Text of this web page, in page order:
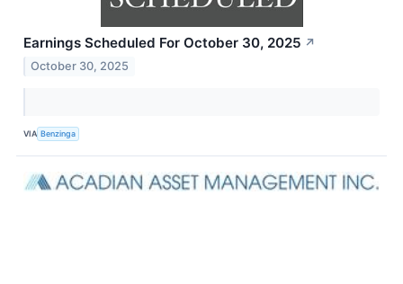
Earnings Scheduled For October 30, 2025 ↗
October 30, 2025
VIA Benzinga